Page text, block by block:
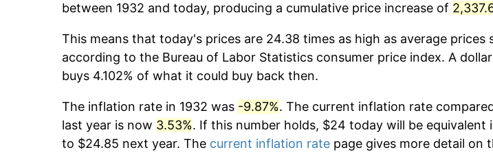
between 1932 and today, producing a cumulative price increase of
This means that today's prices are 24.38 times as high as average prices
according to the Bureau of Labor Statistics consumer price index. A
buys 4.102% of what it could buy back then.
The inflation rate in 1932 was -9.87%. The current inflation rate
last year is now 3.53%. If this number holds, $24 today will be equivalent
to $24.85 next year. The current inflation rate page gives more detail on